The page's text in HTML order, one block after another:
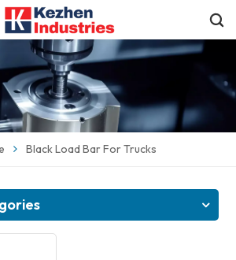
Get a Quick Quote
Black Load Bar For Trucks